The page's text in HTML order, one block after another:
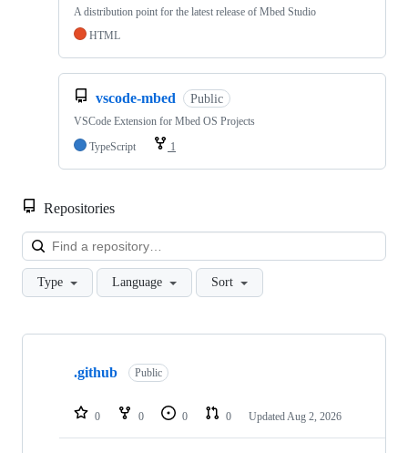
A distribution point for the latest release of Mbed Studio
HTML
vscode-mbed Public
VSCode Extension for Mbed OS Projects
TypeScript
1
Repositories
Type Language Sort
Showing
repositories
.github Public
0 0 0 0 Updated Aug 2, 2026